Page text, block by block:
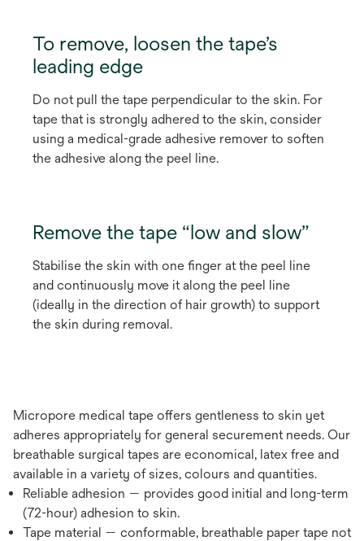
To remove, loosen the tape’s
leading edge
Do not pull the tape perpendicular to the skin. For
tape that is strongly adhered to the skin, consider
using a medical-grade adhesive remover to soften
the adhesive along the peel line.
Remove the tape “low and slow”
Stabilise the skin with one finger at the peel line
and continuously move it along the peel line
(ideally in the direction of hair growth) to support
the skin during removal.
Micropore medical tape offers gentleness to skin yet
adheres appropriately for general securement needs. Our
breathable surgical tapes are economical, latex free and
available in a variety of sizes, colours and quantities.
Reliable adhesion — provides good initial and long-term
(72-hour) adhesion to skin.
Tape material — conformable, breathable paper tape not